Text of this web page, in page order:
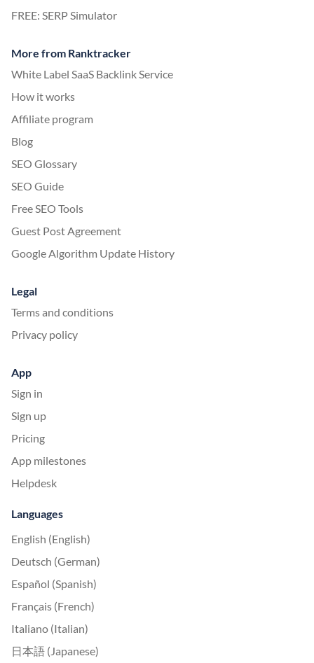
FREE: SERP Simulator
More from Ranktracker
White Label SaaS Backlink Service
How it works
Affiliate program
Blog
SEO Glossary
SEO Guide
Free SEO Tools
Guest Post Agreement
Google Algorithm Update History
Legal
Terms and conditions
Privacy policy
App
Sign in
Sign up
Pricing
App milestones
Helpdesk
Languages
English (English)
Deutsch (German)
Español (Spanish)
Français (French)
Italiano (Italian)
日本語 (Japanese)